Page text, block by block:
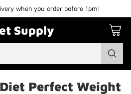
when you order before 1pm!
Supply
Perfect Weight